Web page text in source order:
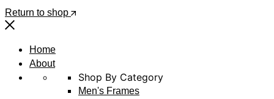
Return to shop
Home
About
Shop By Category
Men's Frames